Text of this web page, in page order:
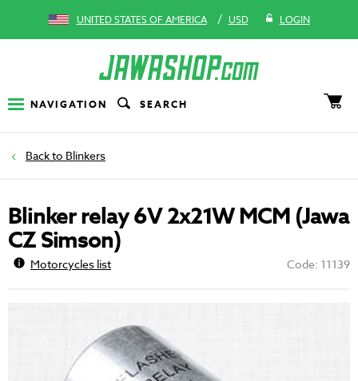
UNITED STATES OF AMERICA / USD LOGIN
NAVIGATION SEARCH
Blinkers
Blinker relay 6V 2x21W MCM (Jawa
CZ Simson)
Motorcycles list Code: 11139